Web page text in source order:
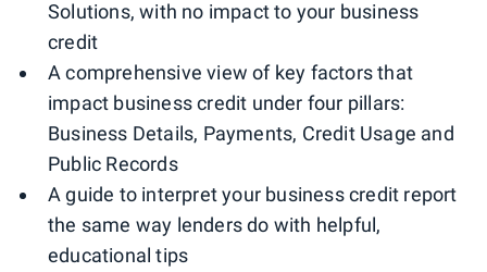
Solutions, with no impact to your business
credit
A comprehensive view of key factors that
impact business credit under four pillars:
Business Details, Payments, Credit Usage and
Public Records
A guide to interpret your business credit report
the same way lenders do with helpful,
educational tips